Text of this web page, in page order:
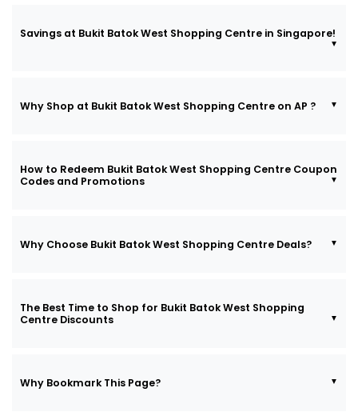
Savings at Bukit Batok West Shopping Centre in Singapore!
Why Shop at Bukit Batok West Shopping Centre on AP ?
How to Redeem Bukit Batok West Shopping Centre Coupon
Codes and Promotions
Why Choose Bukit Batok West Shopping Centre Deals?
The Best Time to Shop for Bukit Batok West Shopping
Centre Discounts
Why Bookmark This Page?